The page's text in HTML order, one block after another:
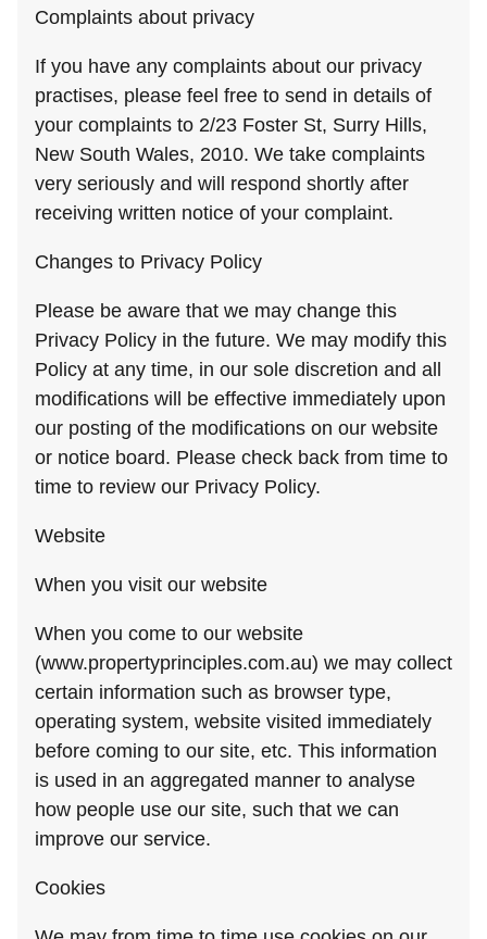
Complaints about privacy
If you have any complaints about our privacy
practises, please feel free to send in details of
your complaints to 2/23 Foster St, Surry Hills,
New South Wales, 2010. We take complaints
very seriously and will respond shortly after
receiving written notice of your complaint.
Changes to Privacy Policy
Please be aware that we may change this
Privacy Policy in the future. We may modify this
Policy at any time, in our sole discretion and all
modifications will be effective immediately upon
our posting of the modifications on our website
or notice board. Please check back from time to
time to review our Privacy Policy.
Website
When you visit our website
When you come to our website
(www.propertyprinciples.com.au) we may collect
certain information such as browser type,
operating system, website visited immediately
before coming to our site, etc. This information
is used in an aggregated manner to analyse
how people use our site, such that we can
improve our service.
Cookies